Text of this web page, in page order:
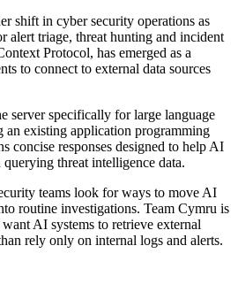
shift in cyber security operations as
alert triage, threat hunting and incident
Protocol, has emerged as a
to connect to external data sources
server specifically for large language
an existing application programming
concise responses designed to help AI
threat intelligence data.
teams look for ways to move AI
routine investigations. Team Cymru is
AI systems to retrieve external
rely only on internal logs and alerts.